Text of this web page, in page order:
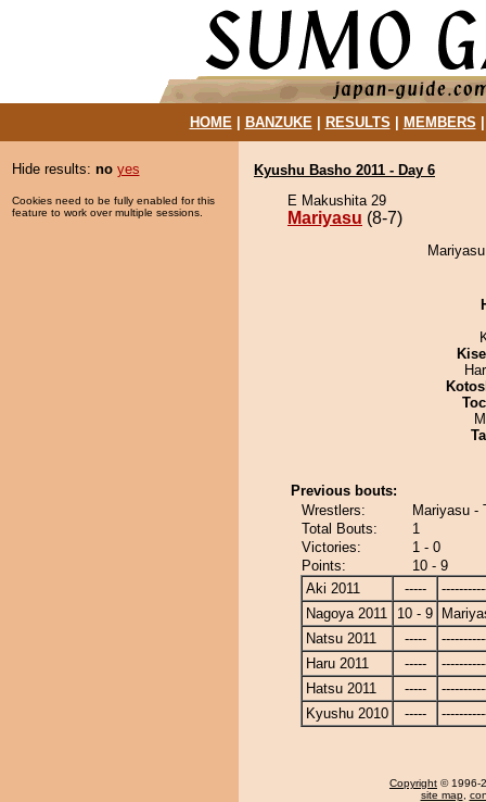
HOME| BANZUKE| RESULTS MEMBERS
Hide results: no yes
Cookies need to be fully enabled for this
feature to work over multiple sessions.
Kyushu Basho 2011 - Day 6
E Makushita 29
Mariyasu (8-7)
Previous bouts:
Wrestlers:
Mariyasu -
Total Bouts:
1
Victories:
1 - 0
Points:
10 - 9
Aki 2011
-----
Nagoya 2011
10 - 9
Natsu 2011
-----
Haru 2011
-----
Hatsu 2011
-----
Kyushu 2010
-----
Copyright © 1996-
site map,